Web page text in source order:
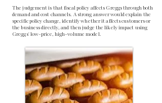
The judgement is that fiscal policy affects Greggs through both
demand and cost channels. A strong answer would explain the
specific policy change, identify whether it affects customers or
the business directly, and then judge the likely impact using
Greggs' low-price, high-volume model.